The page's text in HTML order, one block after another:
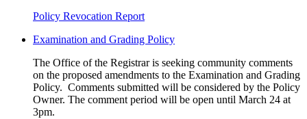
Policy Revocation Report
Examination and Grading Policy
The Office of the Registrar is seeking community comments
on the proposed amendments to the Examination and Grading
Policy. Comments submitted will be considered by the Policy
Owner. The comment period will be open until March 24 at
3pm.